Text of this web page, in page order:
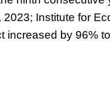
Institute for
increased by 96%